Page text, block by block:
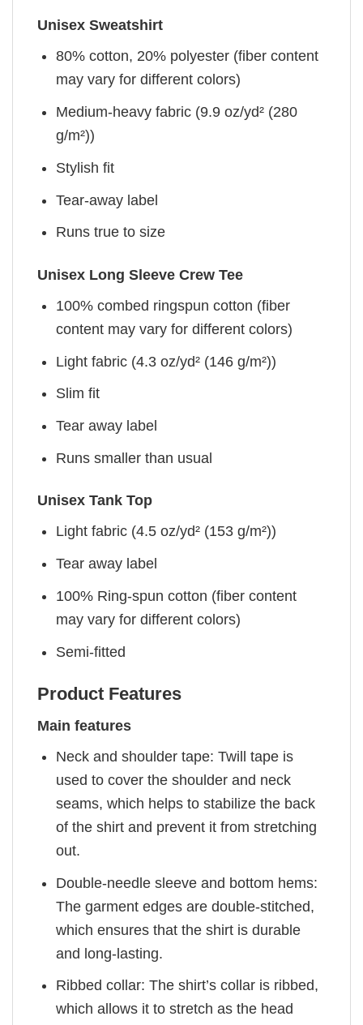
Unisex Sweatshirt
80% cotton, 20% polyester (fiber content
may vary for different colors)
Medium-heavy fabric (9.9 oz/yd² (280
g/m²))
Stylish fit
Tear-away label
Runs true to size
Unisex Long Sleeve Crew Tee
100% combed ringspun cotton (fiber
content may vary for different colors)
Light fabric (4.3 oz/yd² (146 g/m²))
Slim fit
Tear away label
Runs smaller than usual
Unisex Tank Top
Light fabric (4.5 oz/yd² (153 g/m²))
Tear away label
100% Ring-spun cotton (fiber content
may vary for different colors)
Semi-fitted
Product Features
Main features
Neck and shoulder tape: Twill tape is
used to cover the shoulder and neck
seams, which helps to stabilize the back
of the shirt and prevent it from stretching
out.
Double-needle sleeve and bottom hems:
The garment edges are double-stitched,
which ensures that the shirt is durable
and long-lasting.
Ribbed collar: The shirt’s collar is ribbed,
which allows it to stretch as the head